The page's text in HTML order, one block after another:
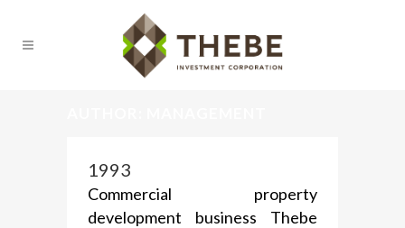
1993
Commercial property
development business Thebe